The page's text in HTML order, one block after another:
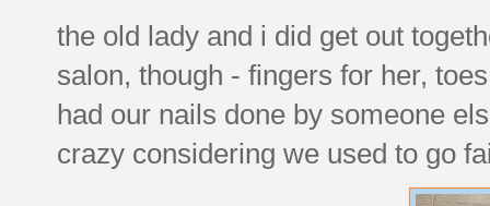
the old lady and i did get out
salon, though - fingers for her,
had our nails done by someone
crazy considering we used to go